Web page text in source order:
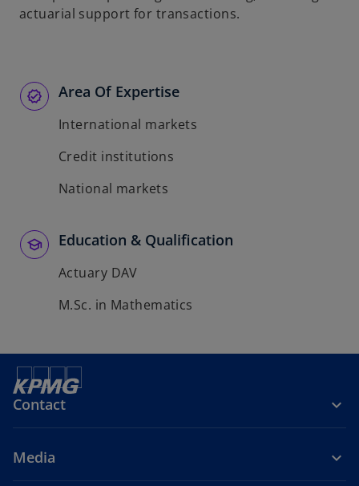
actuarial support for transactions.
Area Of Expertise
International markets
Credit institutions
National markets
Education & Qualification
Actuary DAV
M.Sc. in Mathematics
Contact
Media